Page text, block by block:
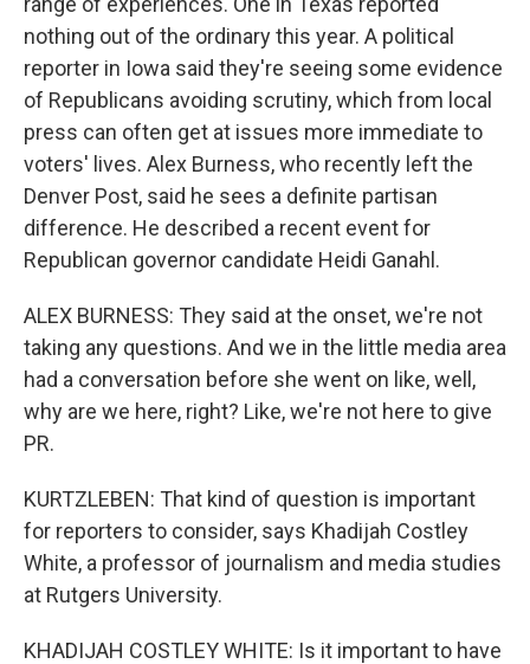
nothing out of the ordinary this year. A political
reporter in Iowa said they're seeing some evidence
of Republicans avoiding scrutiny, which from local
press can often get at issues more immediate to
voters' lives. Alex Burness, who recently left the
Denver Post, said he sees a definite partisan
difference. He described a recent event for
Republican governor candidate Heidi Ganahl.
ALEX BURNESS: They said at the onset, we're not
taking any questions. And we in the little media area
had a conversation before she went on like, well,
why are we here, right? Like, we're not here to give
PR.
KURTZLEBEN: That kind of question is important
for reporters to consider, says Khadijah Costley
White, a professor of journalism and media studies
at Rutgers University.
KHADIJAH COSTLEY WHITE: Is it important to have